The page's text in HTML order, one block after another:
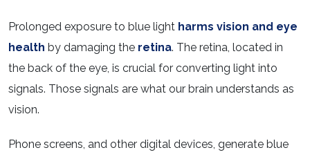
Prolonged exposure to blue light harms vision and eye
health by damaging the retina. The retina, located in
the back of the eye, is crucial for converting light into
signals. Those signals are what our brain understands as
vision.
Phone screens, and other digital devices, generate blue